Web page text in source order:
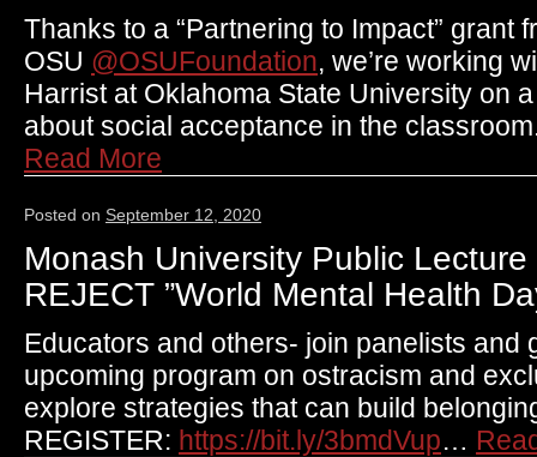
Thanks to a “Partnering to Impact” grant
OSU @OSUFoundation, we’re working
Harrist at Oklahoma State University on
about social acceptance in the
Read More
Posted on September 12, 2020
Monash University Public
REJECT ”World Mental Health
Educators and others- join panelists and
upcoming program on ostracism and
explore strategies that can build
REGISTER: https://bit.ly/3bmdVup…